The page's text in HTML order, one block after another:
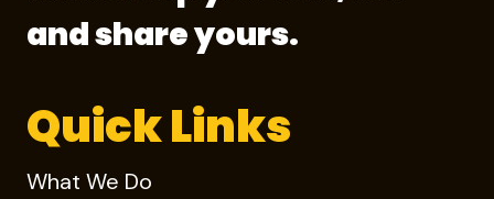
and share yours.
Quick Links
What We Do